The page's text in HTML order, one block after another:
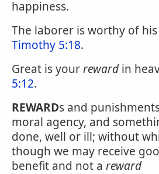
happiness.
The laborer is worthy of his
Timothy 5:18.
Great is yourrewardin
5:12.
REWARDs and
moral agency, and
done, well or ill; without
though we may receive
benefit and not a reward